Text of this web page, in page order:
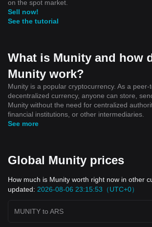
on the spot market.
Sell now!
See the tutorial
What is Munity and how
Munity work?
Munity is a popular cryptocurrency. As a peer-
decentralized currency, anyone can store,
Munity without the need for centralized
financial institutions, or other intermediaries.
See more
Global Munity prices
How much is Munity worth right now in other
updated: 2026-08-06 23:15:53（UTC+0）
MUNITY to ARS